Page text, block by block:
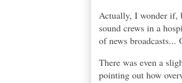
Actually, I wonder if,
sound crews in a
of news
There was even a
pointing out how